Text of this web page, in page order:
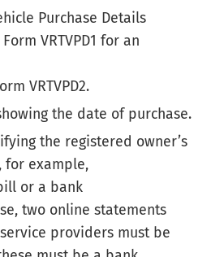
Purchase Details
VRTVPD1 for an
VRTVPD2.
the date of purchase.
the registered owner’s
for example,
or a bank
two online statements
providers must be